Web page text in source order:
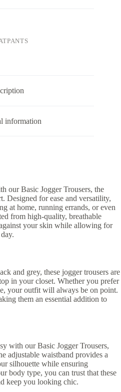
information
our Basic Jogger Trousers, the
Designed for ease and versatility,
at home, running errands, or even
from high-quality, breathable
your skin while allowing for
and grey, these jogger trousers are
in your closet. Whether you prefer
your outfit will always be on point.
them an essential addition to
with our Basic Jogger Trousers,
adjustable waistband provides a
silhouette while ensuring
body type, you can trust that these
keep you looking chic.